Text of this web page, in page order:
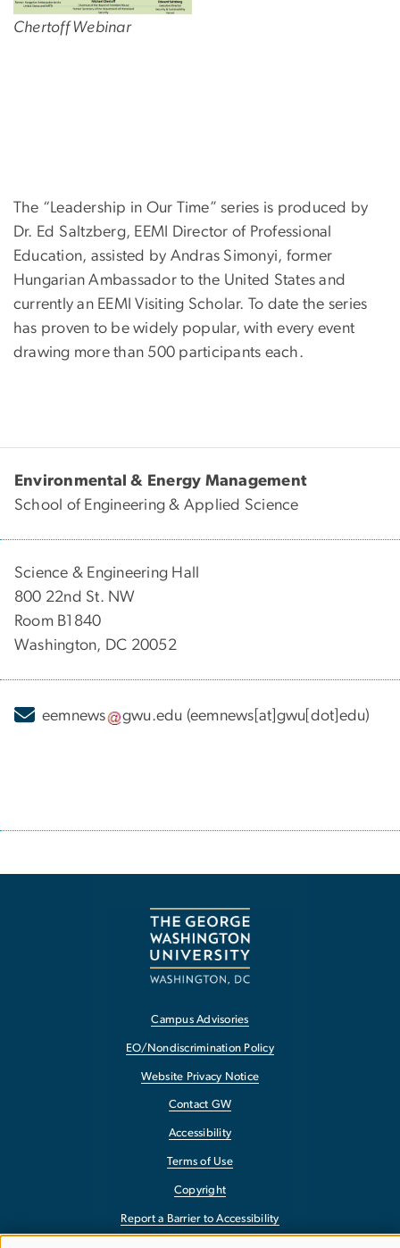
Chertoff Webinar
The “Leadership in Our Time” series is produced by
Dr. Ed Saltzberg, EEMI Director of Professional
Education, assisted by Andras Simonyi, former
Hungarian Ambassador to the United States and
currently an EEMI Visiting Scholar. To date the series
has proven to be widely popular, with every event
drawing more than 500 participants each.
Environmental & Energy Management
School of Engineering & Applied Science
Science & Engineering Hall
800 22nd St. NW
Room B1840
Washington, DC 20052
eemnews gwu.edu (eemnews[at]gwu[dot]edu)
Campus Advisories
EO/Nondiscrimination Policy
Website Privacy Notice
Contact GW
Accessibility
Terms of Use
Copyright
Report a Barrier to Accessibility